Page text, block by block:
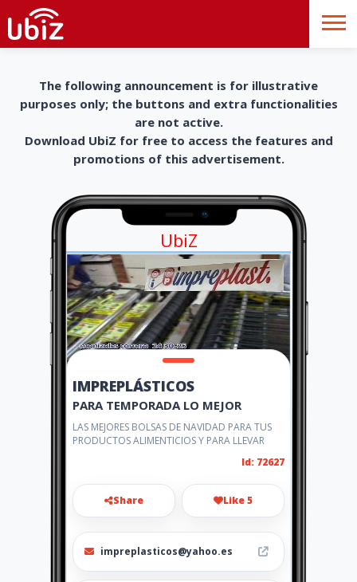
The following announcement is for illustrative
purposes only; the buttons and extra functionalities
are not active.
Download UbiZ for free to access the features and
promotions of this advertisement.
UbiZ
IMPREPLÁSTICOS
PARA TEMPORADA LO MEJOR
LAS MEJORES BOLSAS DE NAVIDAD PARA TUS
PRODUCTOS ALIMENTICIOS Y PARA LLEVAR
Id: 72627
Share Like 5
impreplasticos@yahoo.es